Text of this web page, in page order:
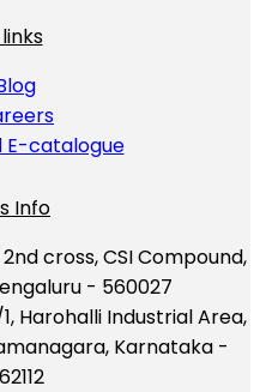
E-catalogue
Info
cross, CSI Compound,
- 560027
1, Harohalli Industrial Area,
Karnataka -